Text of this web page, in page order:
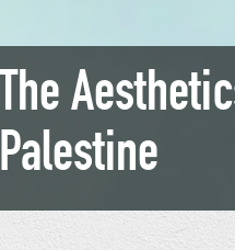
The
Palestine